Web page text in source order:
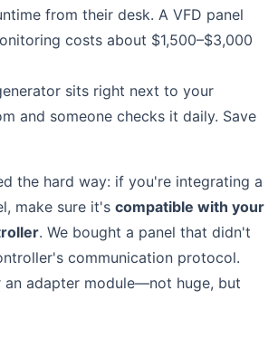
from their desk. A VFD panel
costs about $1,500–$3,000
sits right next to your
and someone checks it daily. Save
the hard way: if you're integrating a
make sure it's compatible with your
. We bought a panel that didn't
communication protocol.
adapter module—not huge, but